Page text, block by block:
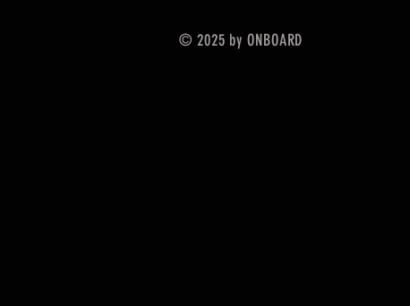
© 2025 by ONBOARD